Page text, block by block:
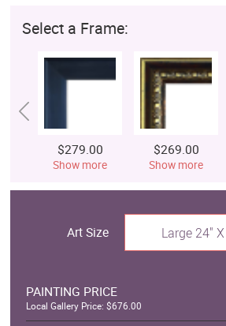
Select a Frame:
$279.00
Show more
$269.00
Show more
Art Size Large 24"
PAINTING PRICE
Local Gallery Price: $676.00